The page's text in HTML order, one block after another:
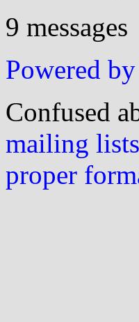
9 messages
Powered
Confused
mailing
proper